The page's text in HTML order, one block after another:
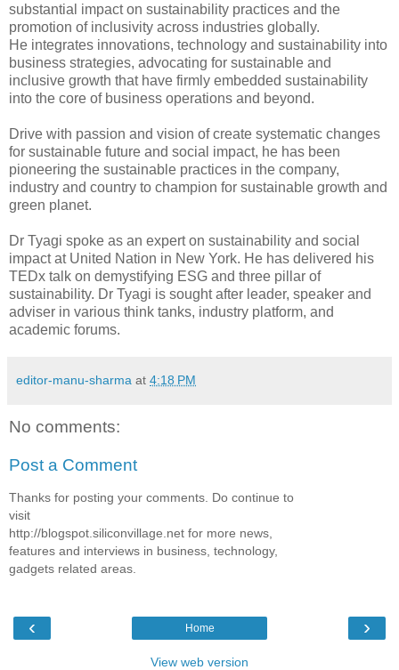
substantial impact on sustainability practices and the
promotion of inclusivity across industries globally.
He integrates innovations, technology and sustainability into
business strategies, advocating for sustainable and
inclusive growth that have firmly embedded sustainability
into the core of business operations and beyond.
Drive with passion and vision of create systematic changes
for sustainable future and social impact, he has been
pioneering the sustainable practices in the company,
industry and country to champion for sustainable growth and
green planet.
Dr Tyagi spoke as an expert on sustainability and social
impact at United Nation in New York. He has delivered his
TEDx talk on demystifying ESG and three pillar of
sustainability. Dr Tyagi is sought after leader, speaker and
adviser in various think tanks, industry platform, and
academic forums.
editor-manu-sharma at 4:18 PM
No comments:
Post a Comment
Thanks for posting your comments. Do continue to
visit
http://blogspot.siliconvillage.net for more news,
features and interviews in business, technology,
gadgets related areas.
‹ ›
Home
View web version